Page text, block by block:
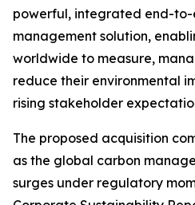
powerful, integrated end-to-
management solution,
worldwide to measure,
reduce their environmental
rising stakeholder
The proposed acquisition
as the global carbon
surges under regulatory